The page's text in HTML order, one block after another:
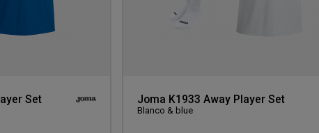
Set Joma K1933 Away Player Set
Blanco & blue